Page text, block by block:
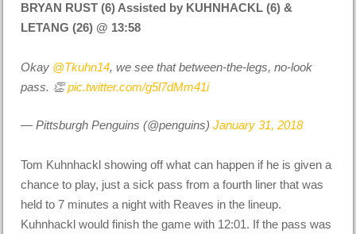
BRYAN RUST (6) Assisted by KUHNHACKL (6) &
LETANG (26) @ 13:58
Okay @Tkuhn14, we see that between-the-legs, no-look
pass. 👏pic.twitter.com/g5l7dMm41i
— Pittsburgh Penguins (@penguins)January 31, 2018
Tom Kuhnhackl showing off what can happen if he is given a
chance to play, just a sick pass from a fourth liner that was
held to 7 minutes a night with Reaves in the lineup.
Kuhnhackl would finish the game with 12:01. If the pass was